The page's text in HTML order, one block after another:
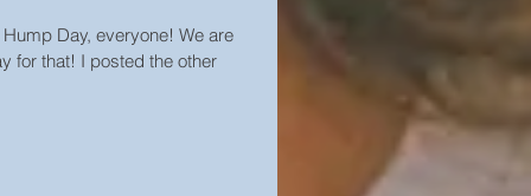
Day, everyone! We are
for that! I posted the other